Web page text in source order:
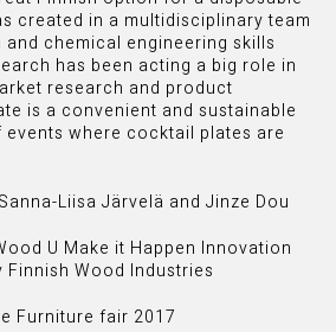
created in a multidisciplinary team
chemical engineering skills
has been acting a big role in
research and product
is a convenient and sustainable
where cocktail plates are
Liisa Järvelä and Jinze Dou
U Make it Happen Innovation
Wood Industries
Furniture fair 2017